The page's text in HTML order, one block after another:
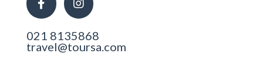
021 8135868
travel@toursa.com